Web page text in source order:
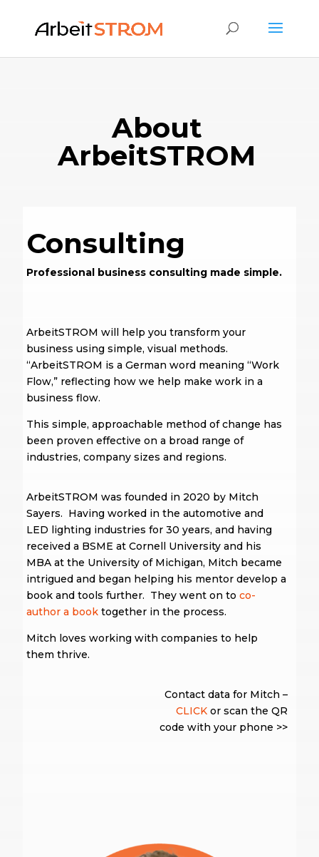
About
ArbeitSTROM
Consulting
Professional business consulting made simple.
ArbeitSTROM will help you transform your
business using simple, visual methods.
“ArbeitSTROM is a German word meaning “Work
Flow,” reflecting how we help make work in a
business flow.
This simple, approachable method of change has
been proven effective on a broad range of
industries, company sizes and regions.
ArbeitSTROM was founded in 2020 by Mitch
Sayers. Having worked in the automotive and
LED lighting industries for 30 years, and having
received a BSME at Cornell University and his
MBA at the University of Michigan, Mitch became
intrigued and began helping his mentor develop a
book and tools further. They went on toco-
author a book together in the process.
Mitch loves working with companies to help
them thrive.
Contact data for Mitch –
CLICKor scan the QR
code with your phone >>